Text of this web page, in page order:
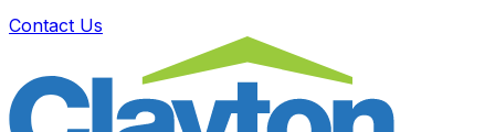
Contact Us